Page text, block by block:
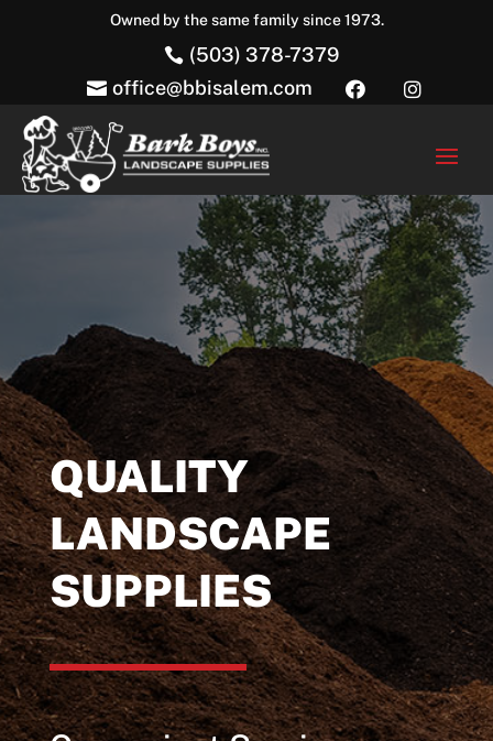
Owned by the same family since 1973.
 (503) 378-7379
 office@bbisalem.com  
QUALITY
LANDSCAPE
SUPPLIES